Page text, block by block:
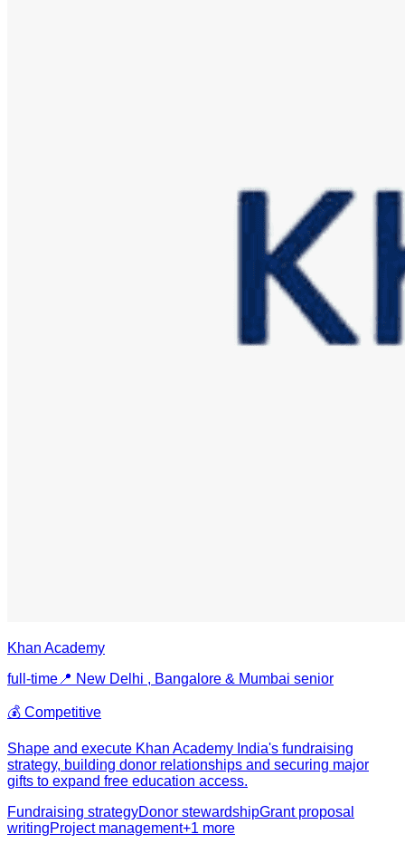
Khan Academy
full-time 📍 New Delhi , Bangalore & Mumbai senior
💰 Competitive
Shape and execute Khan Academy India's fundraising
strategy, building donor relationships and securing major
gifts to expand free education access.
Fundraising strategyDonor stewardshipGrant proposal
writingProject management+1 more